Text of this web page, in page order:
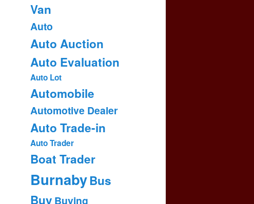
Van
Auto
Auto Auction
Auto Evaluation
Auto Lot
Automobile
Automotive Dealer
Auto Trade-in
Auto Trader
Boat Trader
BurnabyBus
Buy Buying